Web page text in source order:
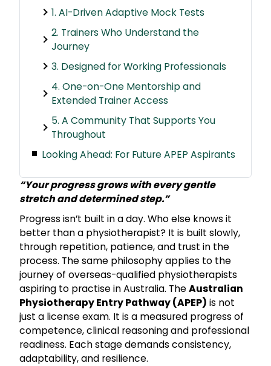
1. AI-Driven Adaptive Mock Tests
2. Trainers Who Understand the
Journey
3. Designed for Working Professionals
4. One-on-One Mentorship and
Extended Trainer Access
5. A Community That Supports You
Throughout
Looking Ahead: For Future APEP Aspirants
“Your progress grows with every gentle
stretch and determined step.”
Progress isn’t built in a day. Who else knows it
better than a physiotherapist? It is built slowly,
through repetition, patience, and trust in the
process. The same philosophy applies to the
journey of overseas-qualified physiotherapists
aspiring to practise in Australia. TheAustralian
Physiotherapy Entry Pathway (APEP) is not
just a license exam. It is a measured progress of
competence, clinical reasoning and professional
readiness. Each stage demands consistency,
adaptability, and resilience.